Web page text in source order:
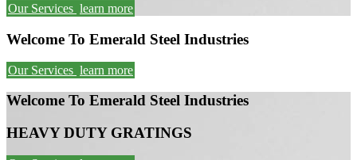
Our Services learn more
Welcome To Emerald Steel Industries
Our Services learn more
Welcome To Emerald Steel Industries
HEAVY DUTY GRATINGS